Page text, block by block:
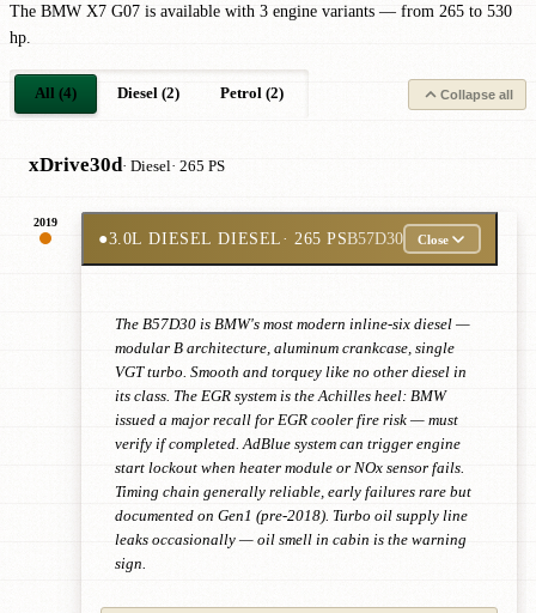
The BMW X7 G07 is available with 3 engine variants — from 265 to 530
hp.
All (4) Diesel (2) Petrol (2) Collapse all
xDrive30d· Diesel· 265 PS
2019
●3.0L DIESEL DIESEL· 265 PSB57D30 Close
The B57D30 is BMW's most modern inline-six diesel —
modular B architecture, aluminum crankcase, single
VGT turbo. Smooth and torquey like no other diesel in
its class. The EGR system is the Achilles heel: BMW
issued a major recall for EGR cooler fire risk — must
verify if completed. AdBlue system can trigger engine
start lockout when heater module or NOx sensor fails.
Timing chain generally reliable, early failures rare but
documented on Gen1 (pre-2018). Turbo oil supply line
leaks occasionally — oil smell in cabin is the warning
sign.